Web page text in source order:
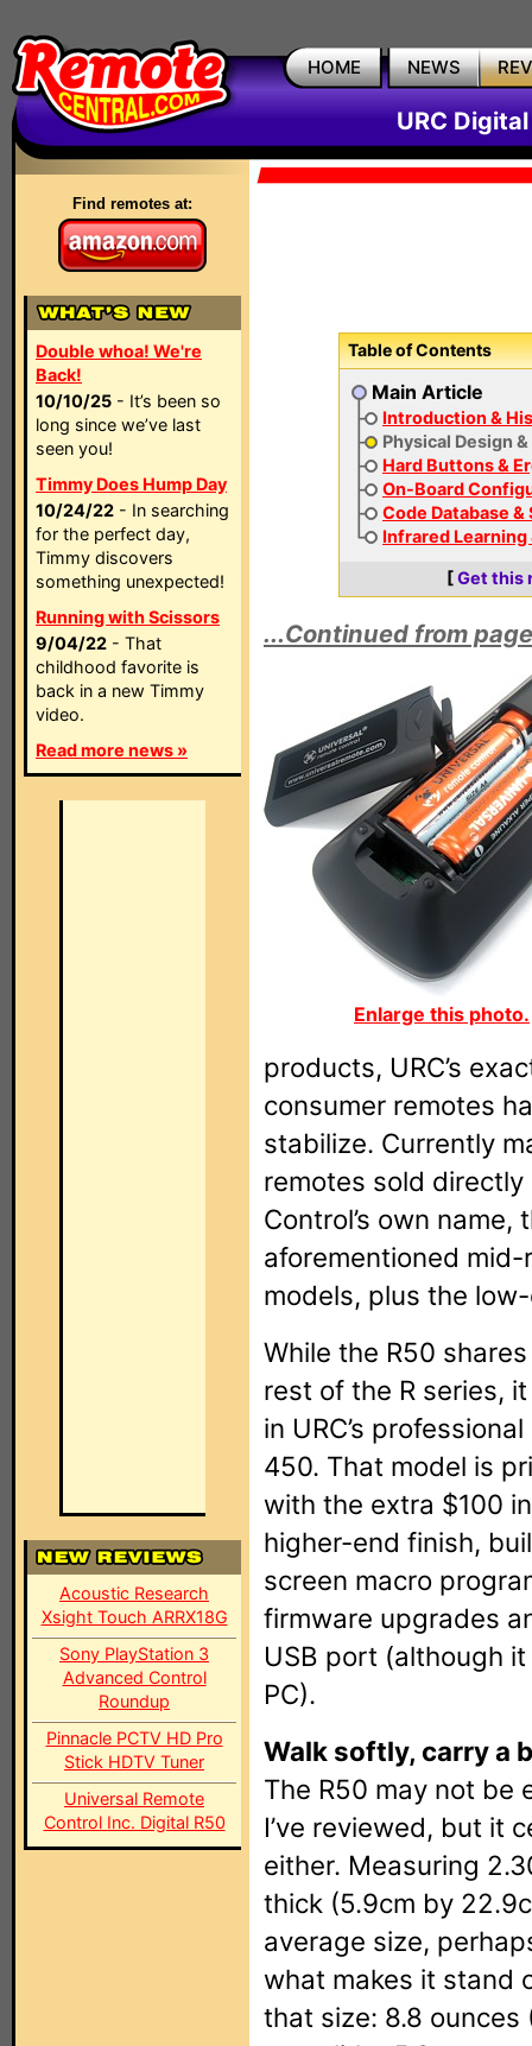
HOME NEWS
URC
Find remotes at:
Double whoa! We're
Back!
10/10/25 - It’s been so
long since we’ve last
seen you!
Timmy Does Hump Day
10/24/22 - In searching
for the perfect day,
Timmy discovers
something unexpected!
Running with Scissors
9/04/22 - That
childhood favorite is
back in a new Timmy
video.
Read more news »
Acoustic Research
Xsight Touch ARRX18G
Sony PlayStation 3
Advanced Control
Roundup
Pinnacle PCTV HD Pro
Stick HDTV Tuner
Universal Remote
Control Inc. Digital R50
Table of Contents
Main Article
Introduction &
Physical Design
Hard Buttons &
On-Board
Code Database &
Infrared Learning
[Get this
...Continued from
Enlarge this photo.
products, URC’s
consumer remotes
stabilize. Currently
remotes sold
Control’s own
aforementioned mid-
models, plus the
While the R50
rest of the R series,
in URC’s
450. That model is
with the extra $100
higher-end finish,
screen macro
firmware upgrades
USB port (although
PC).
Walk softly, carry a
The R50 may not be
I’ve reviewed, but it
either. Measuring
thick (5.9cm by
average size,
what makes it stand
that size: 8.8